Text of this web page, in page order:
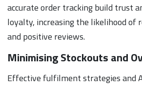
accurate order tracking build trust
loyalty, increasing the likelihood of
and positive reviews.
Minimising Stockouts and
Effective fulfilment strategies and